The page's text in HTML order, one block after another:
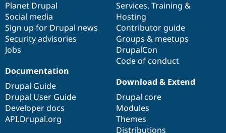
items
Planet Drupal
Social media
Sign up for Drupal news
Security advisories
Jobs
community
Services, Training &
Hosting
Contributor guide
Groups & meetups
DrupalCon
Code of conduct
Documentation
Drupal Guide
Drupal User Guide
Developer docs
API.Drupal.org
code
base
Download & Extend
Drupal core
Modules
Themes
Distributions
of
community